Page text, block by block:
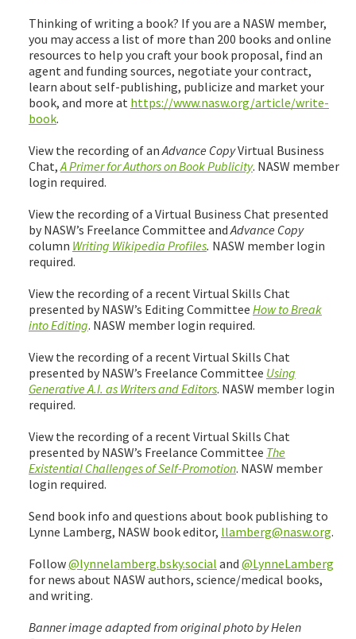
Thinking of writing a book? If you are a NASW member,
you may access a list of more than 200 books and online
resources to help you craft your book proposal, find an
agent and funding sources, negotiate your contract,
learn about self-publishing, publicize and market your
book, and more at https://www.nasw.org/article/write-
book.
View the recording of an Advance CopyVirtual Business
Chat,A Primer for Authors on Book Publicity. NASW member
login required.
View the recording of a Virtual Business Chat presented
by NASW’s Freelance Committee and Advance Copy
column Writing Wikipedia Profiles. NASW member login
required.
View the recording of a recent Virtual Skills Chat
presented by NASW’s Editing Committee How to Break
into Editing. NASW member login required.
View the recording of a recent Virtual Skills Chat
presented by NASW’s Freelance Committee Using
Generative A.I. as Writers and Editors. NASW member login
required.
View the recording of a recent Virtual Skills Chat
presented by NASW’s Freelance Committee The
Existential Challenges of Self-Promotion. NASW member
login required.
Send book info and questions about book publishing to
Lynne Lamberg, NASW book editor, llamberg@nasw.org.
Follow@lynnelamberg.bsky.social and @LynneLamberg
for news about NASW authors, science/medical books,
and writing.
Banner image adapted from original photo by Helen